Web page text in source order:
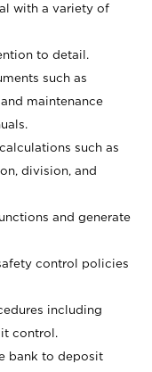
with a variety of
to detail.
such as
maintenance
such as
division, and
and generate
control policies
including
control.
bank to deposit